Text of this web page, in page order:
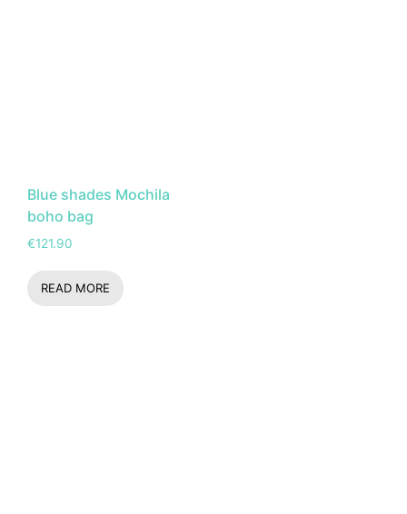
Blue shades Mochila
boho bag
€121.90
READ MORE